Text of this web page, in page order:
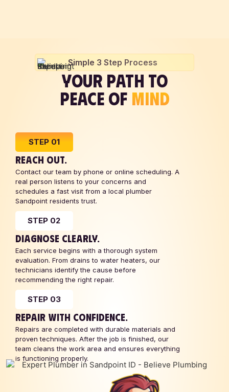
Simple 3 Step Process
YOUR PATH TO
PEACE OF MIND
STEP 01
REACH OUT.
Contact our team by phone or online scheduling. A
real person listens to your concerns and
schedules a fast visit from a local plumber
Sandpoint residents trust.
STEP 02
DIAGNOSE CLEARLY.
Each service begins with a thorough system
evaluation. From drains to water heaters, our
technicians identify the cause before
recommending the right repair.
STEP 03
REPAIR WITH CONFIDENCE.
Repairs are completed with durable materials and
proven techniques. After the job is finished, our
team cleans the work area and ensures everything
is functioning properly.